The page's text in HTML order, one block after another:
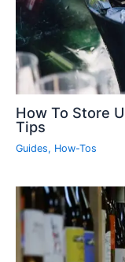
How To Store
Tips
Guides, How-Tos